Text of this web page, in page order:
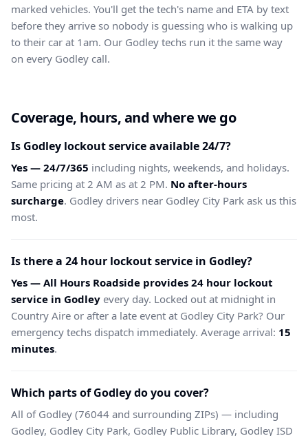
marked vehicles. You'll get the tech's name and ETA by text
before they arrive so nobody is guessing who is walking up
to their car at 1am. Our Godley techs run it the same way
on every Godley call.
Coverage, hours, and where we go
Is Godley lockout service available 24/7?
Yes — 24/7/365 including nights, weekends, and holidays.
Same pricing at 2 AM as at 2 PM. No after-hours
surcharge. Godley drivers near Godley City Park ask us this
most.
Is there a 24 hour lockout service in Godley?
Yes — All Hours Roadside provides 24 hour lockout
service in Godley every day. Locked out at midnight in
Country Aire or after a late event at Godley City Park? Our
emergency techs dispatch immediately. Average arrival: 15
minutes.
Which parts of Godley do you cover?
All of Godley (76044 and surrounding ZIPs) — including
Godley, Godley City Park, Godley Public Library, Godley ISD